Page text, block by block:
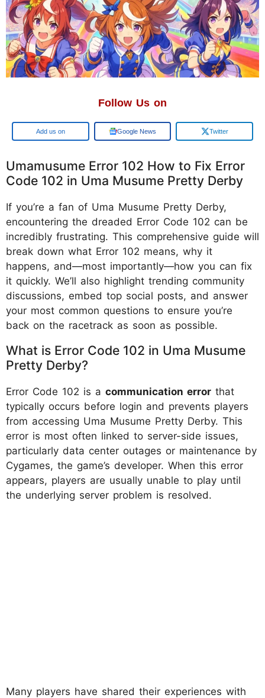
Follow Us on
Add us on Google News Twitter
Umamusume Error 102 How to Fix Error
Code 102 in Uma Musume Pretty Derby
If you’re a fan of Uma Musume Pretty Derby,
encountering the dreaded Error Code 102 can be
incredibly frustrating. This comprehensive guide will
break down what Error 102 means, why it
happens, and—most importantly—how you can fix
it quickly. We’ll also highlight trending community
discussions, embed top social posts, and answer
your most common questions to ensure you’re
back on the racetrack as soon as possible.
What is Error Code 102 in Uma Musume
Pretty Derby?
Error Code 102 is a communication error that
typically occurs before login and prevents players
from accessing Uma Musume Pretty Derby. This
error is most often linked to server-side issues,
particularly data center outages or maintenance by
Cygames, the game’s developer. When this error
appears, players are usually unable to play until
the underlying server problem is resolved.
Many players have shared their experiences with